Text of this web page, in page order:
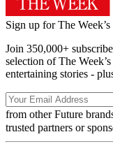
Sign up for The
Join 350,000+
selection of The
entertaining stories -
from other Future
trusted partners or